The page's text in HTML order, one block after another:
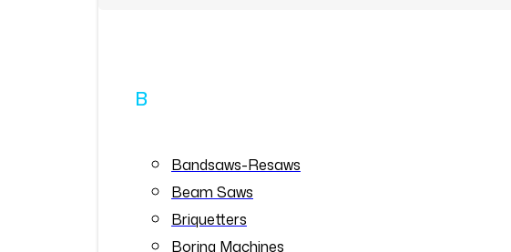
B
Bandsaws-Resaws
Beam Saws
Briquetters
Boring Machines